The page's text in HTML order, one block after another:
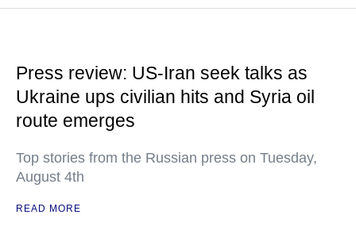
Press review: US-Iran seek talks as
Ukraine ups civilian hits and Syria oil
route emerges
Top stories from the Russian press on Tuesday,
August 4th
READ MORE